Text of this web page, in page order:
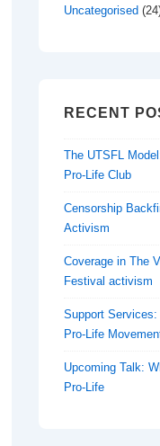
Uncategorised
RECENT
The UTSFL
Pro-Life Club
Censorship
Activism
Coverage in The
Festival activism
Support
Pro-Life
Upcoming Talk:
Pro-Life